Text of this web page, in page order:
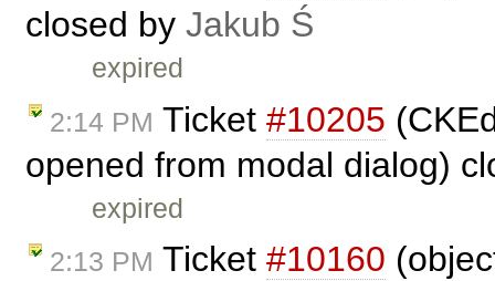
closed by Jakub Ś
expired
2:14 PM Ticket #10205
opened from modal dialog)
expired
2:13 PM Ticket #10160